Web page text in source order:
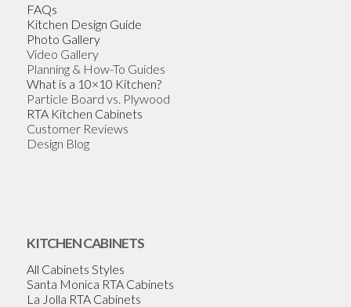
FAQs
Kitchen Design Guide
Photo Gallery
Video Gallery
Planning & How-To Guides
What is a 10×10 Kitchen?
Particle Board vs. Plywood
RTA Kitchen Cabinets
Customer Reviews
Design Blog
KITCHEN CABINETS
All Cabinets Styles
Santa Monica RTA Cabinets
La Jolla RTA Cabinets